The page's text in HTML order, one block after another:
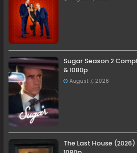
Sugar Season 2
& 1080p
August 7, 2026
The Last House (2026)